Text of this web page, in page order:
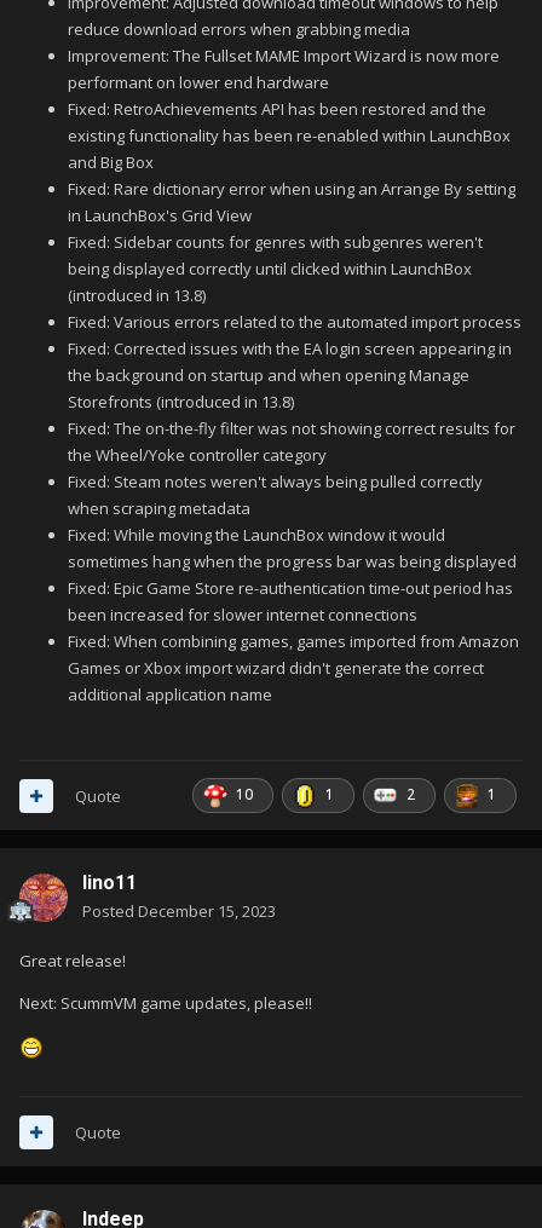
reduce download errors when grabbing media
Improvement: The Fullset MAME Import Wizard is now more
performant on lower end hardware
Fixed: RetroAchievements API has been restored and the
existing functionality has been re-enabled within LaunchBox
and Big Box
Fixed: Rare dictionary error when using an Arrange By setting
in LaunchBox's Grid View
Fixed: Sidebar counts for genres with subgenres weren't
being displayed correctly until clicked within LaunchBox
(introduced in 13.8)
Fixed: Various errors related to the automated import process
Fixed: Corrected issues with the EA login screen appearing in
the background on startup and when opening Manage
Storefronts (introduced in 13.8)
Fixed: The on-the-fly filter was not showing correct results for
the Wheel/Yoke controller category
Fixed: Steam notes weren't always being pulled correctly
when scraping metadata
Fixed: While moving the LaunchBox window it would
sometimes hang when the progress bar was being displayed
Fixed: Epic Game Store re-authentication time-out period has
been increased for slower internet connections
Fixed: When combining games, games imported from Amazon
Games or Xbox import wizard didn't generate the correct
additional application name
10 1 2 1
Quote
lino11
Posted December 15, 2023
Great release!
Next: ScummVM game updates, please!!
Quote
Indeep